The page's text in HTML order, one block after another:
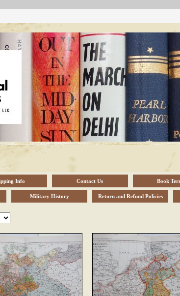
Info Contact Us Book
Military History Return and Refund Policies